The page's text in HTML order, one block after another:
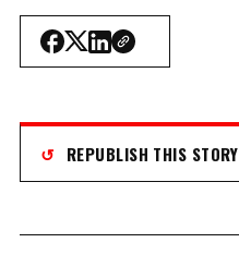
↺ REPUBLISH THIS STORY